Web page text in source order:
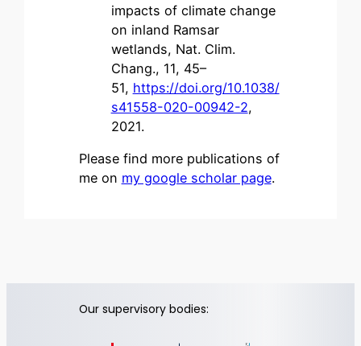
impacts of climate change
on inland Ramsar
wetlands, Nat. Clim.
Chang., 11, 45–
51, https://doi.org/10.1038/
s41558-020-00942-2,
2021.
Please find more publications of
me on my google scholar page.
Our supervisory bodies: